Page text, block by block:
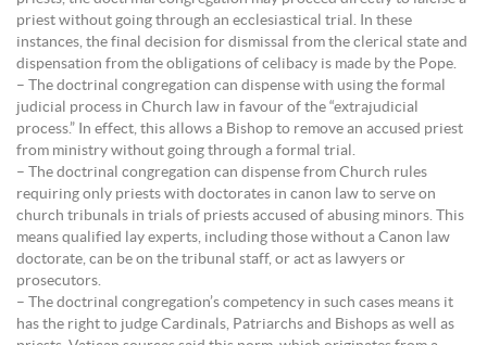
priest without going through an ecclesiastical trial. In these
instances, the final decision for dismissal from the clerical state and
dispensation from the obligations of celibacy is made by the Pope.
– The doctrinal congregation can dispense with using the formal
judicial process in Church law in favour of the “extrajudicial
process.” In effect, this allows a Bishop to remove an accused priest
from ministry without going through a formal trial.
– The doctrinal congregation can dispense from Church rules
requiring only priests with doctorates in canon law to serve on
church tribunals in trials of priests accused of abusing minors. This
means qualified lay experts, including those without a Canon law
doctorate, can be on the tribunal staff, or act as lawyers or
prosecutors.
– The doctrinal congregation’s competency in such cases means it
has the right to judge Cardinals, Patriarchs and Bishops as well as